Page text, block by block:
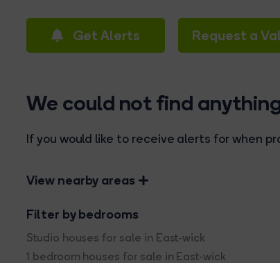
Get Alerts Request a
We could not find
If you would like to receive alerts for when
View nearby areas
Filter by bedrooms
Studio houses for sale in East-wick
1 bedroom houses for sale in East-wick